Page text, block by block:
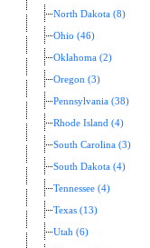
North Dakota (8)
Ohio (46)
Oklahoma (2)
Oregon (3)
Pennsylvania (38)
Rhode Island (4)
South Carolina (3)
South Dakota (4)
Tennessee (4)
Texas (13)
Utah (6)